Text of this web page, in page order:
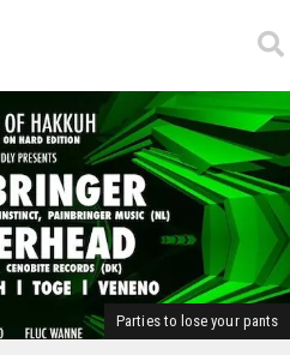
Parties to lose your pants